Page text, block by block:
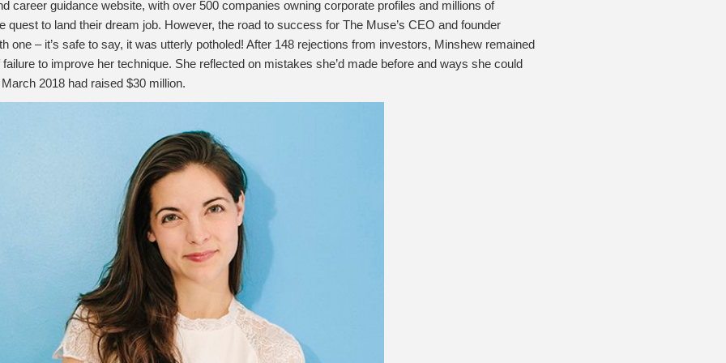
career guidance website, with over 500 companies owning corporate profiles and millions of
quest to land their dream job. However, the road to success for The Muse’s CEO and founder
one – it’s safe to say, it was utterly potholed! After 148 rejections from investors, Minshew remained
to improve her technique. She reflected on mistakes she’d made before and ways she could
2018 had raised $30 million.